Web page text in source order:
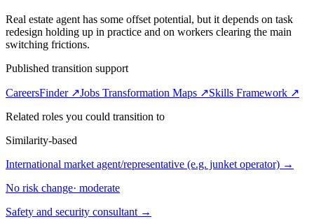
Real estate agent has some offset potential, but it depends on task
redesign holding up in practice and on workers clearing the main
switching frictions.
Published transition support
CareersFinder ↗Jobs Transformation Maps ↗Skills Framework ↗
Related roles you could transition to
Similarity-based
International market agent/representative (e.g. junket operator) →
No risk change· moderate
Safety and security consultant →